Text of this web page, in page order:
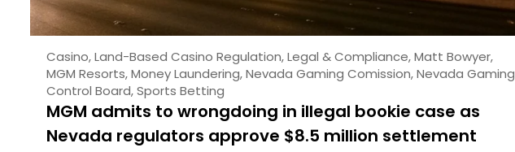
Casino,Land-Based Casino Regulation,Legal & Compliance,Matt Bowyer,
MGM Resorts,Money Laundering,Nevada Gaming Comission,Nevada Gaming
Control Board,Sports Betting
MGM admits to wrongdoing in illegal bookie case as
Nevada regulators approve $8.5 million settlement